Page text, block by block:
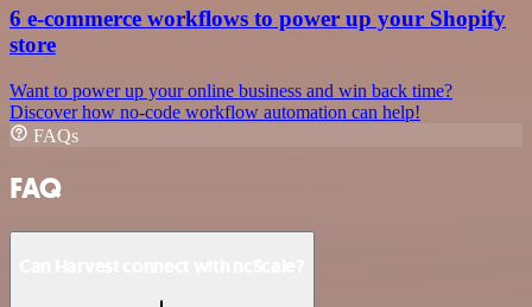
6 e-commerce workflows to power up your Shopify
store
Want to power up your online business and win back time?
Discover how no-code workflow automation can help!
FAQs
FAQ